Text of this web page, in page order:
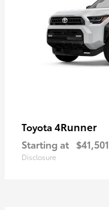
Toyota 4Runner
Starting at $41,501
Disclosure